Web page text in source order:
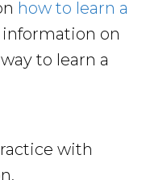
how to learn a
on
to learn a
with